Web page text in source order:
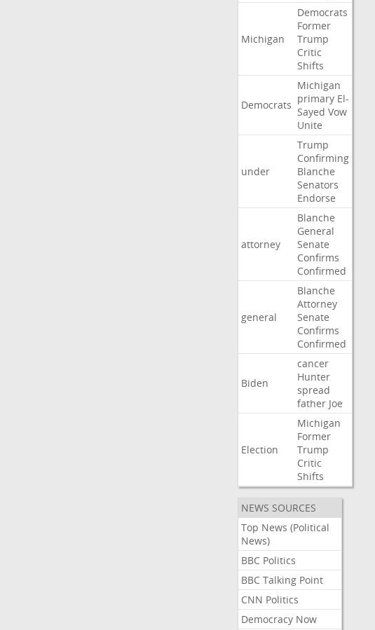
Michigan
Democrats
Former
Trump
Critic
Shifts
Democrats
Michigan
primary El-
Sayed Vow
Unite
under
Trump
Confirming
Blanche
Senators
Endorse
attorney
Blanche
General
Senate
Confirms
Confirmed
general
Blanche
Attorney
Senate
Confirms
Confirmed
Biden
cancer
Hunter
spread
father Joe
Election
Michigan
Former
Trump
Critic
Shifts
NEWS SOURCES
Top News (Political
News)
BBC Politics
BBC Talking Point
CNN Politics
Democracy Now